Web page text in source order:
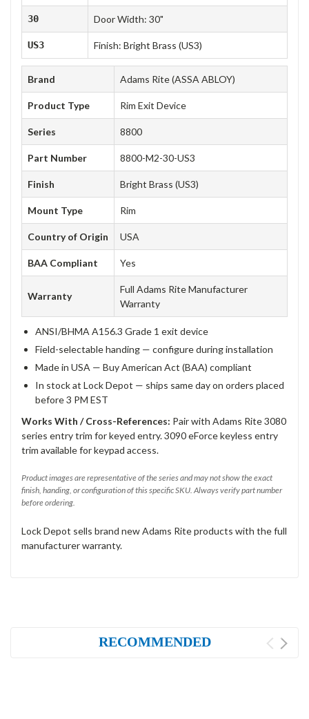
30 Door Width: 30"
US3 Finish: Bright Brass (US3)
Brand Adams Rite (ASSA ABLOY)
Product Type Rim Exit Device
Series 8800
Part Number 8800-M2-30-US3
Finish Bright Brass (US3)
Mount Type Rim
Country of Origin USA
BAA Compliant Yes
Warranty
Full Adams Rite Manufacturer
Warranty
ANSI/BHMA A156.3 Grade 1 exit device
Field-selectable handing — configure during installation
Made in USA — Buy American Act (BAA) compliant
In stock at Lock Depot — ships same day on orders placed
before 3 PM EST
Works With / Cross-References: Pair with Adams Rite 3080
series entry trim for keyed entry. 3090 eForce keyless entry
trim available for keypad access.
Product images are representative of the series and may not show the exact
finish, handing, or configuration of this specific SKU. Always verify part number
before ordering.
Lock Depot sells brand new Adams Rite products with the full
manufacturer warranty.
RECOMMENDED